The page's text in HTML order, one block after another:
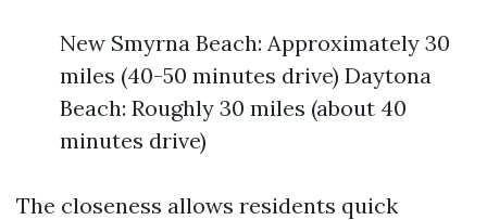
New Smyrna Beach: Approximately 30
miles (40-50 minutes drive) Daytona
Beach: Roughly 30 miles (about 40
minutes drive)
The closeness allows residents quick